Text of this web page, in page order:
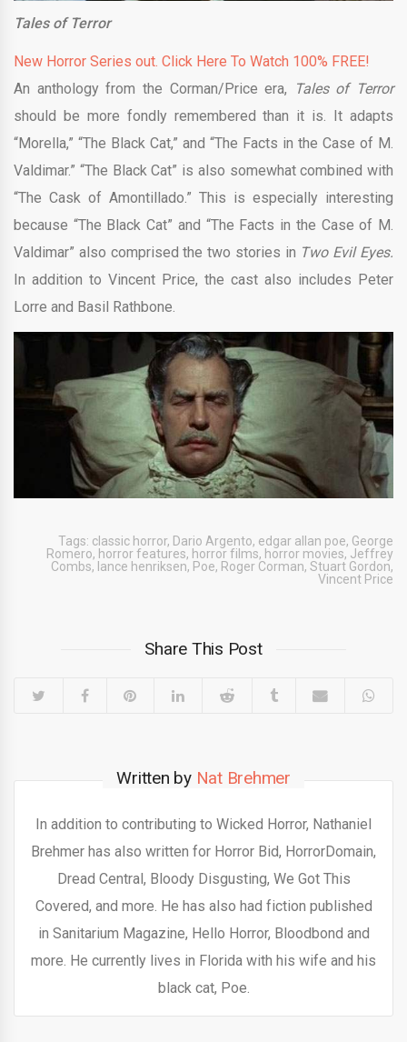
Tales of Terror
New Horror Series out. Click Here To Watch 100% FREE!
An anthology from the Corman/Price era,
Tales of Terror
should be more fondly remembered than it is. It adapts
“Morella,” “The Black Cat,” and “The Facts in the Case of M.
Valdimar.” “The Black Cat” is also somewhat combined with
“The Cask of Amontillado.” This is especially interesting
because “The Black Cat” and “The Facts in the Case of M.
Valdimar” also comprised the two stories in Two Evil Eyes.
In addition to Vincent Price, the cast also includes Peter
Lorre and Basil Rathbone.
Tags: classic horror, Dario Argento, edgar allan poe, George
Romero, horror features, horror films, horror movies, Jeffrey
Combs, lance henriksen, Poe, Roger Corman, Stuart Gordon,
Vincent Price
Share This Post
Written by Nat Brehmer
In addition to contributing to Wicked Horror, Nathaniel
Brehmer has also written for Horror Bid, HorrorDomain,
Dread Central, Bloody Disgusting, We Got This
Covered, and more. He has also had fiction published
in Sanitarium Magazine, Hello Horror, Bloodbond and
more. He currently lives in Florida with his wife and his
black cat, Poe.